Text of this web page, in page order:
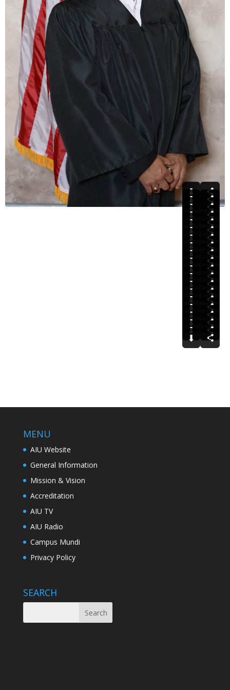
⬇
⬇
⬇
⬇
⬇
⬇
⬇
⬇
⬇
⬇
⬇
⬇
⬇
⬇
⬇
⬇
⬇
⬇
⬇
⬇
MENU
AIU Website
General Information
Mission & Vision
Accreditation
AIU TV
AIU Radio
Campus Mundi
Privacy Policy
SEARCH